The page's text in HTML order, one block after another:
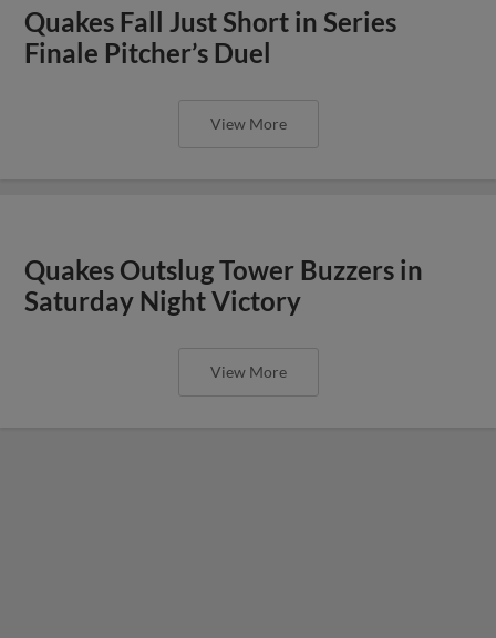
Quakes Fall Just Short in Series
Finale Pitcher’s Duel
View More
Quakes Outslug Tower Buzzers in
Saturday Night Victory
View More